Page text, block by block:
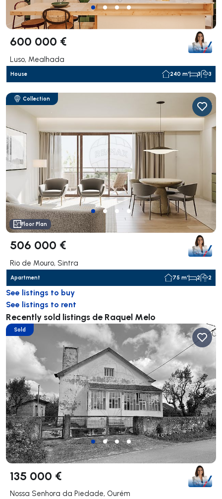
600 000 €
Luso, Mealhada
House 240 m² 3 3
Collection
Floor Plan
506 000 €
Rio de Mouro, Sintra
Apartment 75 m² 2 2
See listings to buy
See listings to rent
Recently sold listings de Raquel Melo
Sold
135 000 €
Nossa Senhora da Piedade, Ourém